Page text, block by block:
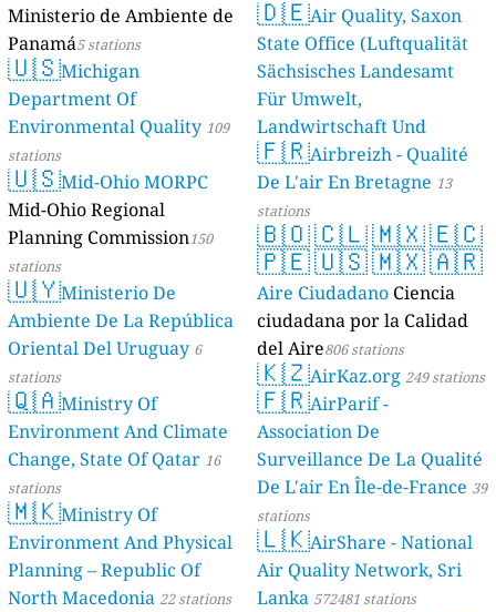
Ministerio de
Panamá5
🇺🇸
stations
🇺🇸Mid-
Planning
stations
🇺🇾
Ambiente De
Oriental Del
stations
🇶🇦
Environment
Change,
stations
Environment
Planning –
North